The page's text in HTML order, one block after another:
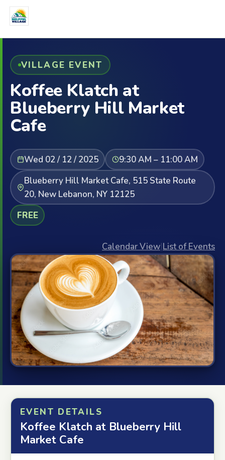
VILLAGE EVENT
Koffee Klatch at
Blueberry Hill Market
Cafe
Wed 02 / 12 / 2025
9:30 AM – 11:00 AM
Blueberry Hill Market Cafe, 515 State Route
20, New Lebanon, NY 12125
FREE
Calendar View|List of Events
EVENT DETAILS
Koffee Klatch at Blueberry Hill
Market Cafe